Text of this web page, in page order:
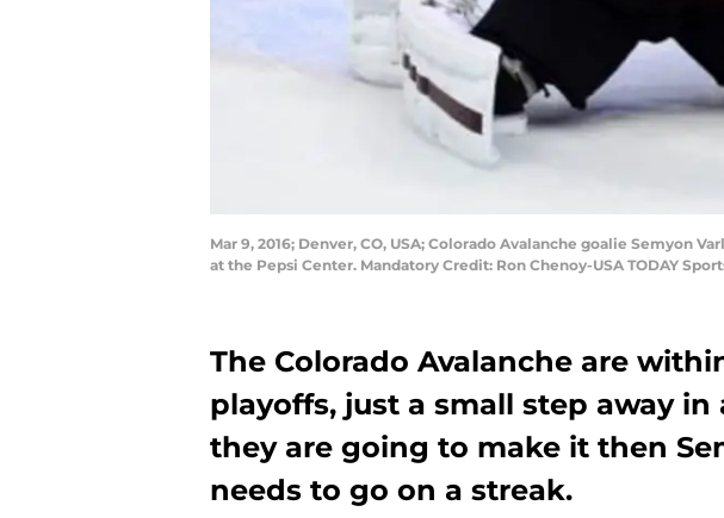
Mar 9, 2016; Denver, CO, USA; Colorado Avalanche goalie Semyon
at the Pepsi Center. Mandatory Credit: Ron Chenoy-USA TODAY
The Colorado Avalanche are
playoffs, just a small step away in
they are going to make it then
needs to go on a streak.